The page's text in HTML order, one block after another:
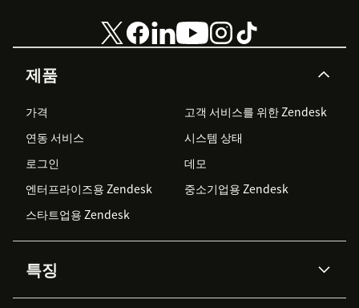
제품
가격
고객 서비스를 위한 Zendesk
연동 서비스
시스템 상태
로그인
데모
엔터프라이즈용 Zendesk
중소기업용 Zendesk
스타트업용 Zendesk
특징